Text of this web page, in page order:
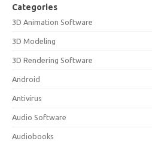
Categories
3D Animation Software
3D Modeling
3D Rendering Software
Android
Antivirus
Audio Software
Audiobooks